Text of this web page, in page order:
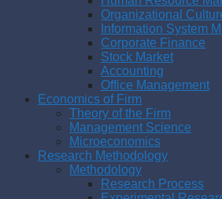
Organizational
Information System
Corporate Finance
Stock Market
Accounting
Office Management
Economics of Firm
Theory of the Firm
Management Science
Microeconomics
Research Methodology
Methodology
Research Process